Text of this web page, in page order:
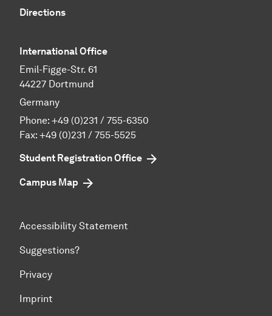
Directions
International Office
Emil-Figge-Str. 61
44227 Dortmund
Germany
Phone: +49 (0)231 / 755-6350
Fax: +49 (0)231 / 755-5525
Student Registration Office
Campus Map
Accessibility Statement
Suggestions?
Privacy
Imprint